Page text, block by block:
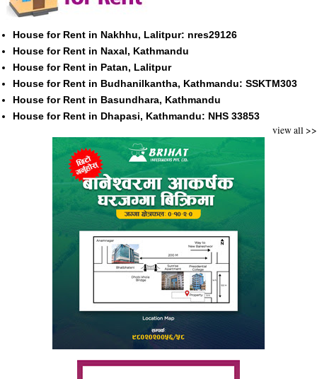
House for Rent in Nakhhu, Lalitpur: nres29126
House for Rent in Naxal, Kathmandu
House for Rent in Patan, Lalitpur
House for Rent in Budhanilkantha, Kathmandu: SSKTM303
House for Rent in Basundhara, Kathmandu
House for Rent in Dhapasi, Kathmandu: NHS 33853
view all >>